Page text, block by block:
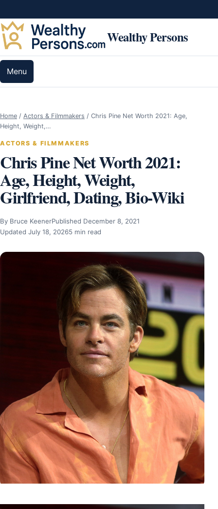
Wealthy Persons
Menu
Home / Actors & Filmmakers / Chris Pine Net Worth 2021: Age,
Height, Weight,…
ACTORS & FILMMAKERS
Chris Pine Net Worth 2021:
Age, Height, Weight,
Girlfriend, Dating, Bio-Wiki
By Bruce KeenerPublished December 8, 2021
Updated July 18, 20265 min read